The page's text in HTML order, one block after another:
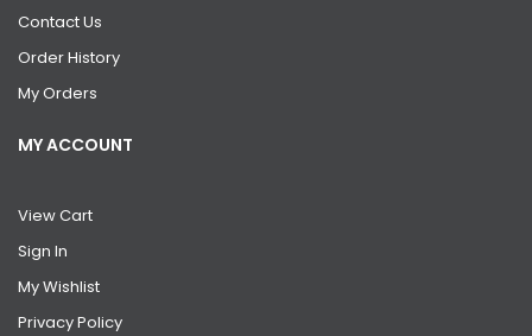
Contact Us
Order History
My Orders
MY ACCOUNT
View Cart
Sign In
My Wishlist
Privacy Policy